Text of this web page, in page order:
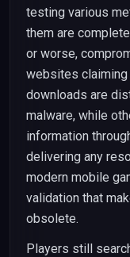
testing various
them are
or worse,
websites
downloads are
malware, while
information
delivering any
modern mobile
validation that
obsolete.
Players still